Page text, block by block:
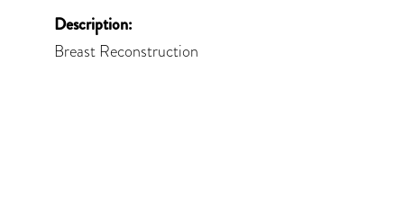
Description:
Breast Reconstruction